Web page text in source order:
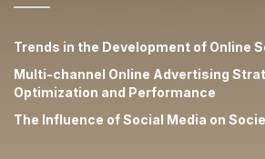
Trends in the Development of Online
Multi-channel Online Advertising
Optimization and Performance
The Influence of Social Media on